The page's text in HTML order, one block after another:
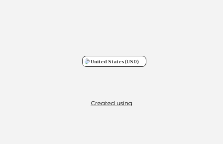
United States(USD)
Created using